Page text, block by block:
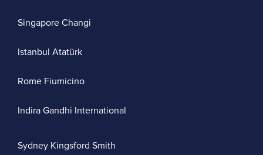
Singapore Changi
Istanbul Atatürk
Rome Fiumicino
Indira Gandhi International
Sydney Kingsford Smith